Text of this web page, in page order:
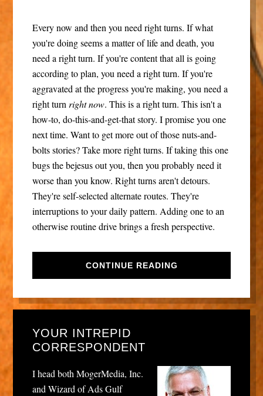
Every now and then you need right turns. If what
you're doing seems a matter of life and death, you
need a right turn. If you're content that all is going
according to plan, you need a right turn. If you're
aggravated at the progress you're making, you need a
right turn right now. This is a right turn. This isn't a
how-to, do-this-and-get-that story. I promise you one
next time. Want to get more out of those nuts-and-
bolts stories? Take more right turns. If taking this one
bugs the bejesus out you, then you probably need it
worse than you know. Right turns aren't detours.
They're self-selected alternate routes. They're
interruptions to your daily pattern. Adding one to an
otherwise routine drive brings a fresh perspective.
CONTINUE READING
YOUR INTREPID
CORRESPONDENT
I head both MogerMedia, Inc.
and Wizard of Ads Gulf